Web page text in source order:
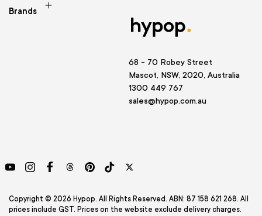
Brands
68 - 70 Robey Street
Mascot, NSW, 2020, Australia
1300 449 767
sales@hypop.com.au
YouTubeInstagramFacebookThreadsPinterestTikTokTwitter
Copyright © 2026 Hypop. All Rights Reserved. ABN: 87 158 621 268. All
prices include GST. Prices on the website exclude delivery charges.